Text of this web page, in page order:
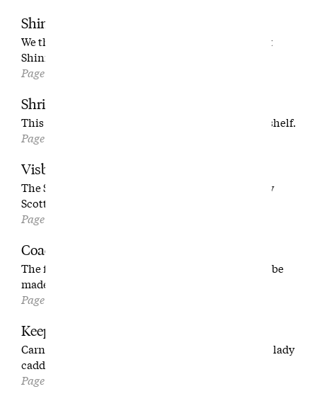
Shinnecock is Easy
We thought there wasn’t anything left to say about
Shinnecock. We were wrong.
Page 36
Shrinking the Game
This man can put your favorite par 5 on your bookshelf.
Page 54
Visby
The Swedish wonder that figured out how to marry
Scottish links and Pebble Beach grandeur.
Page 64
Coach Deck
The feel-good high school golf season that should be
made into a movie.
Page 74
Keep Up, Lads
Carne is one of the hardest walks in golf. But three lady
caddies—all north of 70—make it look easy.
Page 80